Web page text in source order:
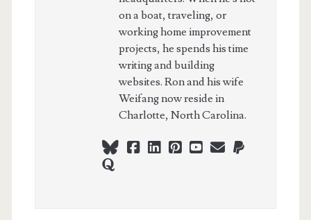
on a boat, traveling, or
working home improvement
projects, he spends his time
writing and building
websites. Ron and his wife
Weifang now reside in
Charlotte, North Carolina.
blueskyfacebook
linkedin
pinterest
youtubepaypal
quora